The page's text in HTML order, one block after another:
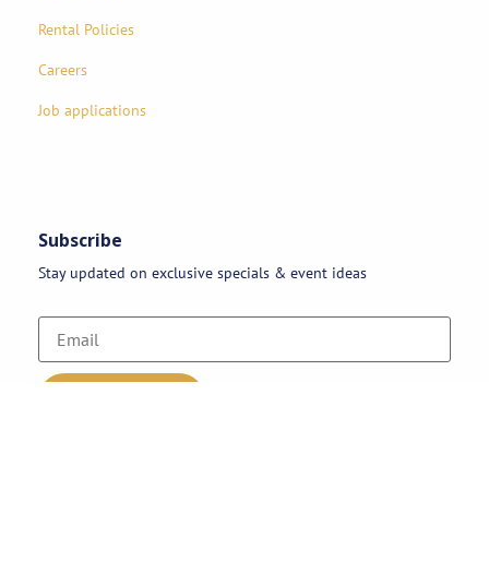
Rental Policies
Careers
Job applications
Subscribe
Stay updated on exclusive specials & event ideas